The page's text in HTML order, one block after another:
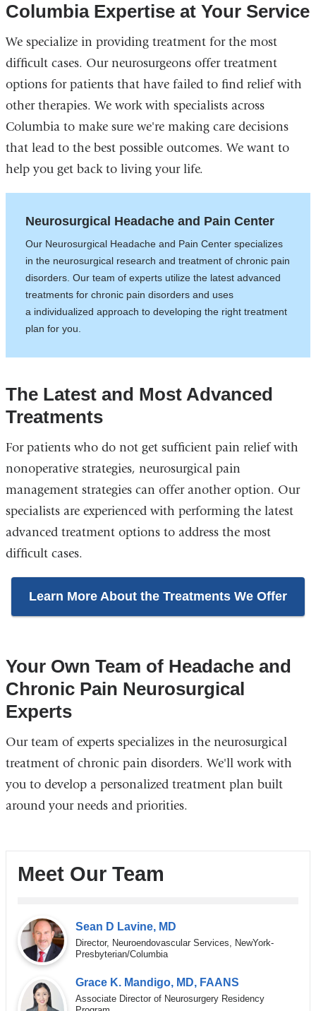
Columbia Expertise at Your Service
We specialize in providing treatment for the most
difficult cases. Our neurosurgeons offer treatment
options for patients that have failed to find relief with
other therapies. We work with specialists across
Columbia to make sure we're making care decisions
that lead to the best possible outcomes. We want to
help you get back to living your life.
Neurosurgical Headache and Pain Center
Our Neurosurgical Headache and Pain Center specializes
in the neurosurgical research and treatment of chronic pain
disorders. Our team of experts utilize the latest advanced
treatments for chronic pain disorders and uses
a individualized approach to developing the right treatment
plan for you.
The Latest and Most Advanced
Treatments
For patients who do not get sufficient pain relief with
nonoperative strategies, neurosurgical pain
management strategies can offer another option. Our
specialists are experienced with performing the latest
advanced treatment options to address the most
difficult cases.
Learn More About the Treatments We Offer
Your Own Team of Headache and
Chronic Pain Neurosurgical
Experts
Our team of experts specializes in the neurosurgical
treatment of chronic pain disorders. We'll work with
you to develop a personalized treatment plan built
around your needs and priorities.
Meet Our Team
Sean D Lavine, MD
Director, Neuroendovascular Services, NewYork-
Presbyterian/Columbia
Grace K. Mandigo, MD, FAANS
Associate Director of Neurosurgery Residency